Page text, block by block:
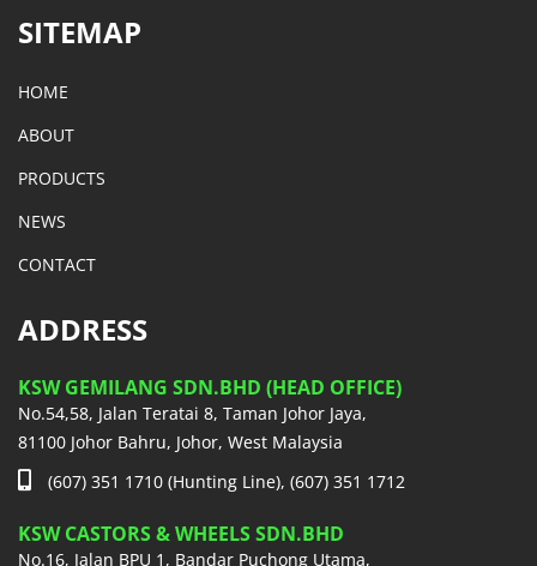
SITEMAP
HOME
ABOUT
PRODUCTS
NEWS
CONTACT
ADDRESS
KSW GEMILANG SDN.BHD (HEAD OFFICE)
No.54,58, Jalan Teratai 8, Taman Johor Jaya,
81100 Johor Bahru, Johor, West Malaysia
(607) 351 1710 (Hunting Line), (607) 351 1712
KSW CASTORS & WHEELS SDN.BHD
No.16, Jalan BPU 1, Bandar Puchong Utama,